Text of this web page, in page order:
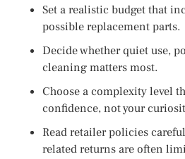
Set a realistic budget that
possible replacement parts.
Decide whether quiet use,
cleaning matters most.
Choose a complexity level
confidence, not your
Read retailer policies
related returns are often